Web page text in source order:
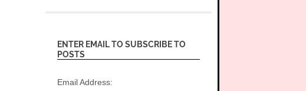
ENTER EMAIL TO SUBSCRIBE TO
POSTS
Email Address: